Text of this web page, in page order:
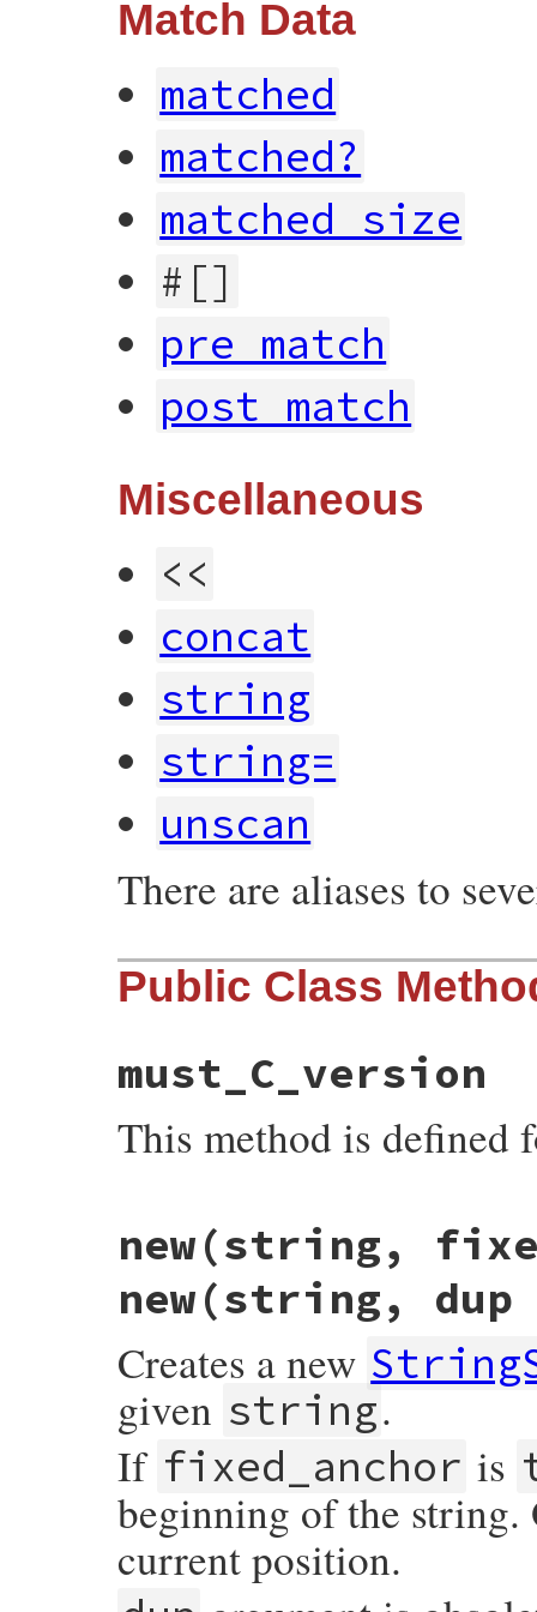
Match Data
matched
matched?
matched_size
#[]
pre_match
post_match
Miscellaneous
<<
concat
string
string=
unscan
There are aliases to
Public Class
must_C_version
This method is defined
strscan_s_mustc(VALUE self)
{
    return self;
}
new(string,
new(string,
Creates a new
given string.
If fixed_anchor is
beginning of the
current position.